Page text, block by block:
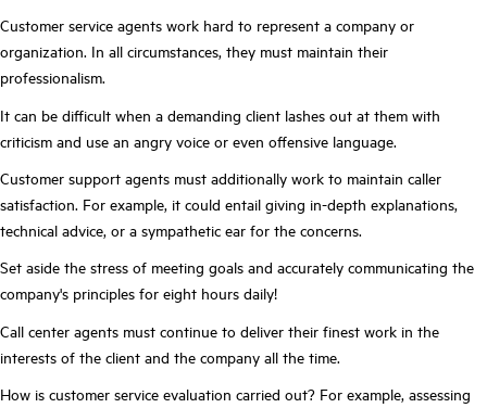
Customer service agents work hard to represent a company or
organization. In all circumstances, they must maintain their
professionalism.
It can be difficult when a demanding client lashes out at them with
criticism and use an angry voice or even offensive language.
Customer support agents must additionally work to maintain caller
satisfaction. For example, it could entail giving in-depth explanations,
technical advice, or a sympathetic ear for the concerns.
Set aside the stress of meeting goals and accurately communicating the
company's principles for eight hours daily!
Call center agents must continue to deliver their finest work in the
interests of the client and the company all the time.
How is customer service evaluation carried out? For example, assessing